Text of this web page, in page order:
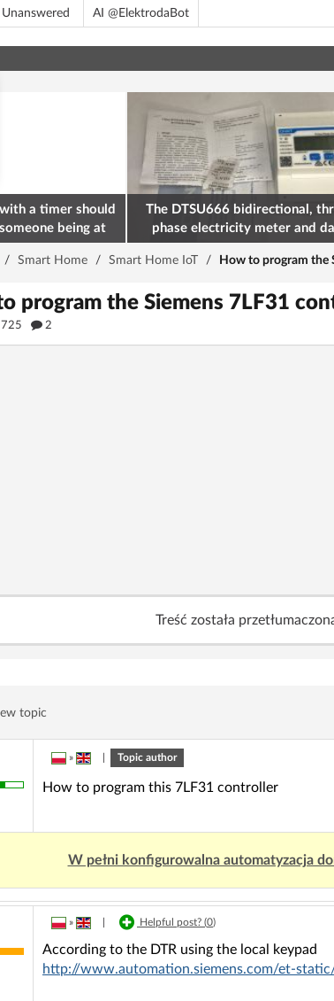
Unanswered AI @ElektrodaBot
a timer should
being at
burglars
The DTSU666 bidirectional,
phase electricity meter and
retrieval via Modbus on the
/ Smart Home / Smart Home IoT / How to program the
program the Siemens 7LF31
2
Treść została
topic
» Topic author
How to program this 7LF31 controller
W pełni konfigurowalna automatyzacja
» Helpful post? (0)
According to the DTR using the local keypad
http://www.automation.siemens.com/et-